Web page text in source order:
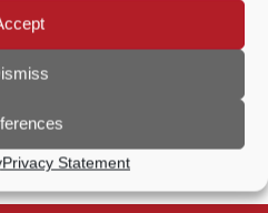
Privacy Statement